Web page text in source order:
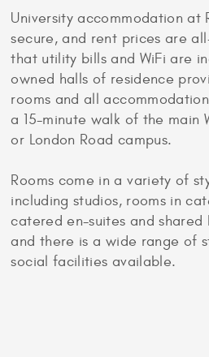
University accommodation at
secure, and rent prices are
that utility bills and WiFi are
owned halls of residence
rooms and all
a 15-minute walk of the main
or London Road campus.
Rooms come in a variety of
including studios, rooms in
catered en-suites and shared
and there is a wide range of
social facilities available.